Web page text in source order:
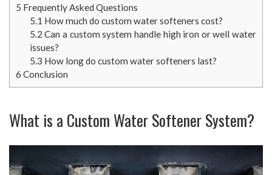
5 Frequently Asked Questions
5.1 How much do custom water softeners cost?
5.2 Can a custom system handle high iron or well water
issues?
5.3 How long do custom water softeners last?
6 Conclusion
What is a Custom Water Softener System?